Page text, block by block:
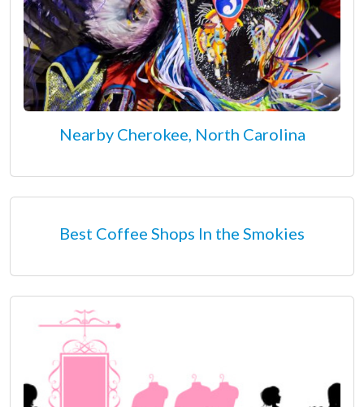
Nearby Cherokee, North Carolina
Best Coffee Shops In the Smokies